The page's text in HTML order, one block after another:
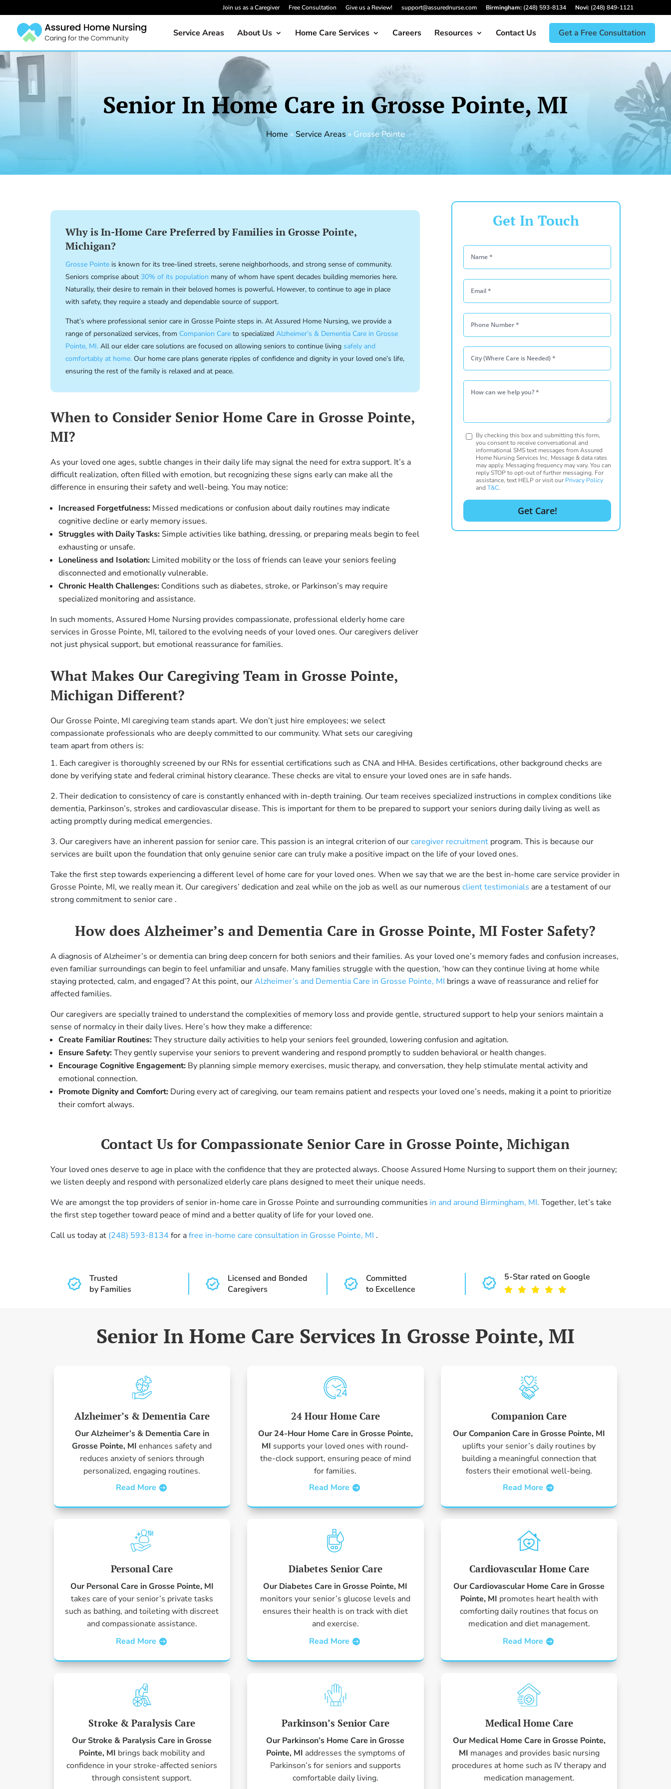
Join us as a Caregiver Free Consultation Give us a Review! support@assurednurse.com Birmingham: (248) 593-8134 Novi: (248) 849-1121
Service Areas About Us Home Care Services Careers Resources Contact Us Get a Free Consultation
Senior In Home Care in Grosse Pointe, MI
Home » Service Areas » Grosse Pointe
Why is In-Home Care Preferred by Families in Grosse Pointe,
Michigan?
Grosse Pointeis known for its tree-lined streets, serene neighborhoods, and strong sense of community.
Seniors comprise about 30% of its population many of whom have spent decades building memories here.
Naturally, their desire to remain in their beloved homes is powerful. However, to continue to age in place
with safety, they require a steady and dependable source of support.
That’s where professional senior care in Grosse Pointe steps in. At Assured Home Nursing, we provide a
range of personalized services, from Companion Careto specialized Alzheimer’s & Dementia Care in Grosse
Pointe, MI.All our elder care solutions are focused on allowing seniors to continue living safely and
comfortably at home.Our home care plans generate ripples of confidence and dignity in your loved one’s life,
ensuring the rest of the family is relaxed and at peace.
When to Consider Senior Home Care in Grosse Pointe,
MI?
As your loved one ages, subtle changes in their daily life may signal the need for extra support. It’s a
difficult realization, often filled with emotion, but recognizing these signs early can make all the
difference in ensuring their safety and well-being. You may notice:
Increased Forgetfulness:Missed medications or confusion about daily routines may indicate
cognitive decline or early memory issues.
Struggles with Daily Tasks:Simple activities like bathing, dressing, or preparing meals begin to feel
exhausting or unsafe.
Loneliness and Isolation:Limited mobility or the loss of friends can leave your seniors feeling
disconnected and emotionally vulnerable.
Chronic Health Challenges:Conditions such as diabetes, stroke, or Parkinson’s may require
specialized monitoring and assistance.
In such moments, Assured Home Nursing provides compassionate, professional elderly home care
services in Grosse Pointe, MI, tailored to the evolving needs of your loved ones. Our caregivers deliver
not just physical support, but emotional reassurance for families.
What Makes Our Caregiving Team in Grosse Pointe,
Michigan Different?
Our Grosse Pointe, MI caregiving team stands apart. We don’t just hire employees; we select
compassionate professionals who are deeply committed to our community. What sets our caregiving
team apart from others is:
Get In Touch
By checking this box and submitting this form,
you consent to receive conversational and
informational SMS text messages from Assured
Home Nursing Services Inc. Message & data rates
may apply. Messaging frequency may vary. You can
reply STOP to opt-out of further messaging. For
assistance, text HELP or visit our Privacy Policy
andT&C.
1. Each caregiver is thoroughly screened by our RNs for essential certifications such as CNA and HHA. Besides certifications, other background checks are
done by verifying state and federal criminal history clearance. These checks are vital to ensure your loved ones are in safe hands.
2. Their dedication to consistency of care is constantly enhanced with in-depth training. Our team receives specialized instructions in complex conditions like
dementia, Parkinson’s, strokes and cardiovascular disease. This is important for them to be prepared to support your seniors during daily living as well as
acting promptly during medical emergencies.
3. Our caregivers have an inherent passion for senior care. This passion is an integral criterion of ourcaregiver recruitmentprogram. This is because our
services are built upon the foundation that only genuine senior care can truly make a positive impact on the life of your loved ones.
Take the first step towards experiencing a different level of home care for your loved ones. When we say that we are the best in-home care service provider in
Grosse Pointe, MI, we really mean it. Our caregivers’ dedication and zeal while on the job as well as our numerous client testimonials are a testament of our
strong commitment to senior care .
How does Alzheimer’s and Dementia Care in Grosse Pointe, MI Foster Safety?
A diagnosis of Alzheimer’s or dementia can bring deep concern for both seniors and their families. As your loved one’s memory fades and confusion increases,
even familiar surroundings can begin to feel unfamiliar and unsafe. Many families struggle with the question, ‘how can they continue living at home while
staying protected, calm, and engaged’? At this point, ourAlzheimer’s and Dementia Care in Grosse Pointe, MI brings a wave of reassurance and relief for
affected families.
Our caregivers are specially trained to understand the complexities of memory loss and provide gentle, structured support to help your seniors maintain a
sense of normalcy in their daily lives. Here’s how they make a difference:
Create Familiar Routines:They structure daily activities to help your seniors feel grounded, lowering confusion and agitation.
Ensure Safety:They gently supervise your seniors to prevent wandering and respond promptly to sudden behavioral or health changes.
Encourage Cognitive Engagement:By planning simple memory exercises, music therapy, and conversation, they help stimulate mental activity and
emotional connection.
Promote Dignity and Comfort:During every act of caregiving, our team remains patient and respects your loved one’s needs, making it a point to prioritize
their comfort always.
Contact Us for Compassionate Senior Care in Grosse Pointe, Michigan
Your loved ones deserve to age in place with the confidence that they are protected always. Choose Assured Home Nursing to support them on their journey;
we listen deeply and respond with personalized elderly care plans designed to meet their unique needs.
We are amongst the top providers of senior in-home care in Grosse Pointe and surrounding communities in and around Birmingham, MI. Together, let’s take
the first step together toward peace of mind and a better quality of life for your loved one.
Call us today at (248) 593-8134 for afree in-home care consultation in Grosse Pointe, MI .
Trusted
by Families
Licensed and Bonded
Caregivers
Committed
to Excellence
5-Star rated on Google
Senior In Home Care Services In Grosse Pointe, MI
Alzheimer’s & Dementia Care
Our Alzheimer’s & Dementia Care in
Grosse Pointe, MI enhances safety and
reduces anxiety of seniors through
personalized, engaging routines.
Read More
24 Hour Home Care
Our 24-Hour Home Care in Grosse Pointe,
MI supports your loved ones with round-
the-clock support, ensuring peace of mind
for families.
Read More
Companion Care
Our Companion Care in Grosse Pointe, MI
uplifts your senior’s daily routines by
building a meaningful connection that
fosters their emotional well-being.
Read More
Personal Care
Our Personal Care in Grosse Pointe, MI
takes care of your senior’s private tasks
such as bathing, and toileting with discreet
and compassionate assistance.
Read More
Diabetes Senior Care
Our Diabetes Care in Grosse Pointe, MI
monitors your senior’s glucose levels and
ensures their health is on track with diet
and exercise.
Read More
Cardiovascular Home Care
Our Cardiovascular Home Care in Grosse
Pointe, MI promotes heart health with
comforting daily routines that focus on
medication and diet management.
Read More
Stroke & Paralysis Care
Our Stroke & Paralysis Care in Grosse
Pointe, MI brings back mobility and
confidence in your stroke-affected seniors
through consistent support.
Parkinson’s Senior Care
Our Parkinson’s Home Care in Grosse
Pointe, MI addresses the symptoms of
Parkinson’s for seniors and supports
comfortable daily living.
Medical Home Care
Our Medical Home Care in Grosse Pointe,
MI manages and provides basic nursing
procedures at home such as IV therapy and
medication management.